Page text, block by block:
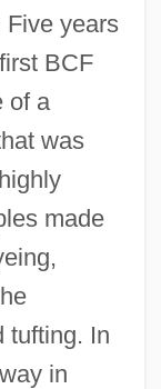
Five years
BCF
of a
was
made
tufting. In
in